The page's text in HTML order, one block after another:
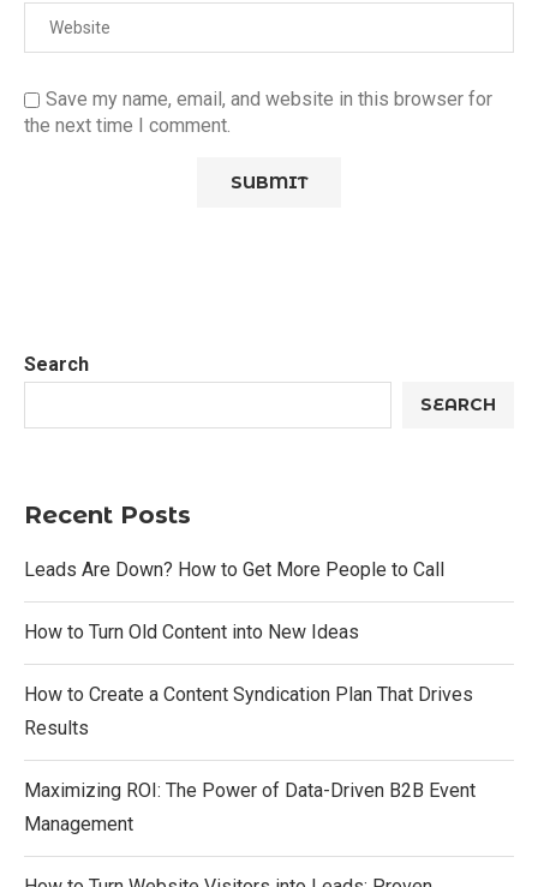
Save my name, email, and website in this browser for
the next time I comment.
Search
SEARCH
Recent Posts
Leads Are Down? How to Get More People to Call
How to Turn Old Content into New Ideas
How to Create a Content Syndication Plan That Drives
Results
Maximizing ROI: The Power of Data-Driven B2B Event
Management